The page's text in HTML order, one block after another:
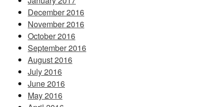
December 2016
November 2016
October 2016
September 2016
August 2016
July 2016
June 2016
May 2016